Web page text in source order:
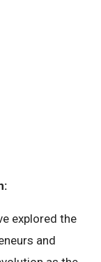
explored the
and